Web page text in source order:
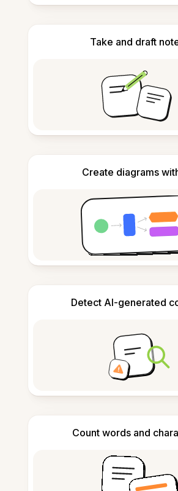
Take and draft
Create diagrams
Detect AI-generated
Count words and